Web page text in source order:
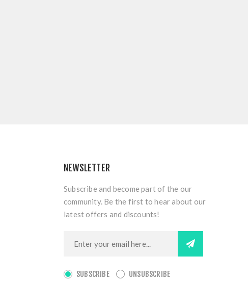
NEWSLETTER
Subscribe and become part of the our
community. Be the first to hear about our
latest offers and discounts!
SUBSCRIBE UNSUBSCRIBE